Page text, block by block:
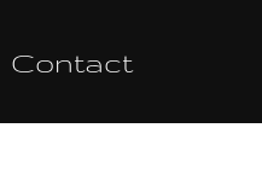
Contact